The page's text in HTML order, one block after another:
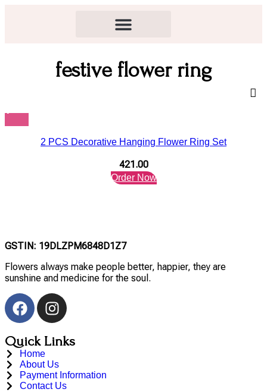
festive flower ring
2 PCS Decorative Hanging Flower Ring Set
421.00
Order Now
GSTIN: 19DLZPM6848D1Z7
Flowers always make people better, happier, they are
sunshine and medicine for the soul.
Quick Links
Home
About Us
Payment Information
Contact Us